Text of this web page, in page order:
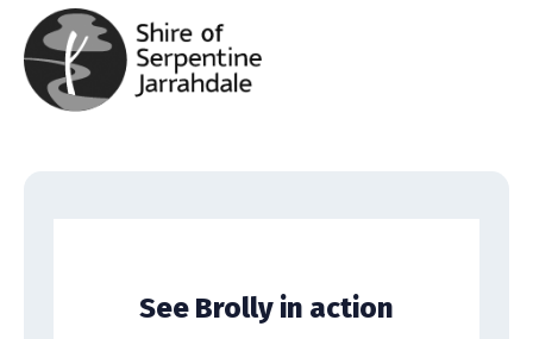
See Brolly in action